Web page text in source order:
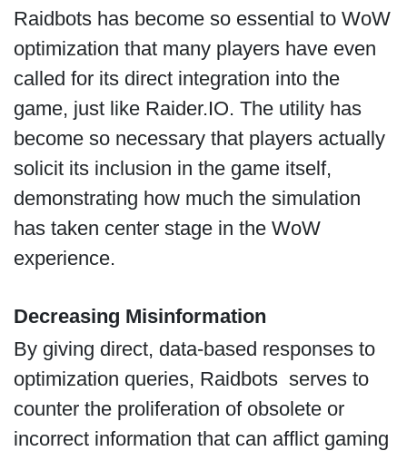
Raidbots has become so essential to WoW
optimization that many players have even
called for its direct integration into the
game, just like Raider.IO. The utility has
become so necessary that players actually
solicit its inclusion in the game itself,
demonstrating how much the simulation
has taken center stage in the WoW
experience.
Decreasing Misinformation
By giving direct, data-based responses to
optimization queries, Raidbots serves to
counter the proliferation of obsolete or
incorrect information that can afflict gaming